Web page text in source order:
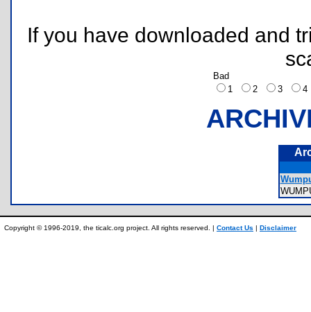
If you have downloaded and
Bad
1
2 3
Copyright © 1996-2019, the ticalc.org project. All rights reserved. | Contact Us | Disclaimer